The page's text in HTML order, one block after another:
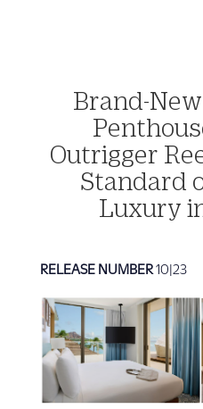
Brand-
Outrigger
Standard
Luxury
RELEASE NUMBER10|23